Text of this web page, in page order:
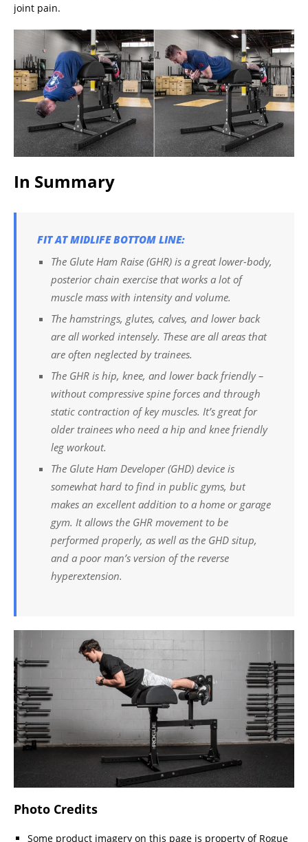
joint pain.
In Summary
FIT AT MIDLIFE BOTTOM LINE:
The Glute Ham Raise (GHR) is a great lower-body,
posterior chain exercise that works a lot of
muscle mass with intensity and volume.
The hamstrings, glutes, calves, and lower back
are all worked intensely. These are all areas that
are often neglected by trainees.
The GHR is hip, knee, and lower back friendly –
without compressive spine forces and through
static contraction of key muscles. It’s great for
older trainees who need a hip and knee friendly
leg workout.
The Glute Ham Developer (GHD) device is
somewhat hard to find in public gyms, but
makes an excellent addition to a home or garage
gym. It allows the GHR movement to be
performed properly, as well as the GHD situp,
and a poor man’s version of the reverse
hyperextension.
Photo Credits
Some product imagery on this page is property of Rogue